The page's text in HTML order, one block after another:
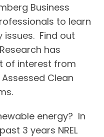
Business
to learn
issues. Find out
has
of interest from
Clean
energy? In
3 years NREL